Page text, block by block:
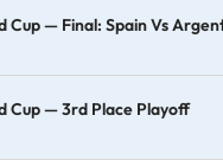
Cup — Final: Spain Vs
Cup — 3rd Place Playoff